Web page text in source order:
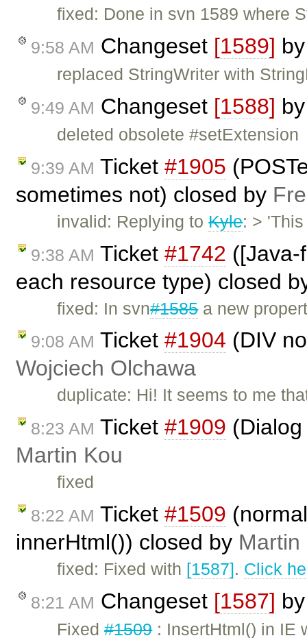
fixed: Done in svn 1589 where
9:58 AM Changeset [1589]
replaced StringWriter with
9:49 AM Changeset [1588]
deleted obsolete #setExtension
9:39 AM Ticket #1905
sometimes not) closed by
invalid: Replying toKyle: >
9:38 AM Ticket #1742
each resource type) closed
fixed: In svn#1585a new
9:08 AM Ticket #1904 (DIV
Wojciech Olchawa
duplicate: Hi! It seems to me
8:23 AM Ticket #1909
Martin Kou
fixed
8:22 AM Ticket #1509
innerHtml()) closed by Martin
fixed: Fixed with [1587]. Click
8:21 AM Changeset [1587]
Fixed#1509: InsertHtml() in IE